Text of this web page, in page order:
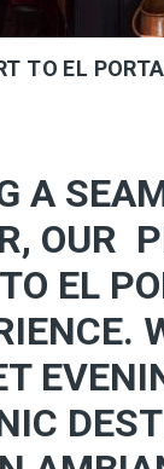
TO EL
A
OUR
EL